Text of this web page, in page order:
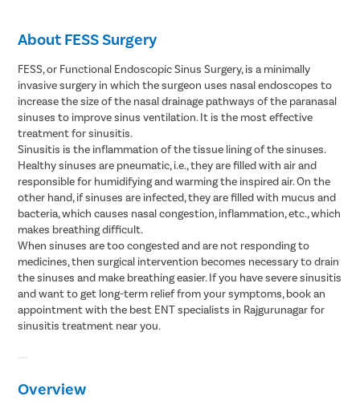
About FESS Surgery
FESS, or Functional Endoscopic Sinus Surgery, is a minimally
invasive surgery in which the surgeon uses nasal endoscopes to
increase the size of the nasal drainage pathways of the paranasal
sinuses to improve sinus ventilation. It is the most effective
treatment for sinusitis.
Sinusitis is the inflammation of the tissue lining of the sinuses.
Healthy sinuses are pneumatic, i.e., they are filled with air and
responsible for humidifying and warming the inspired air. On the
other hand, if sinuses are infected, they are filled with mucus and
bacteria, which causes nasal congestion, inflammation, etc., which
makes breathing difficult.
When sinuses are too congested and are not responding to
medicines, then surgical intervention becomes necessary to drain
the sinuses and make breathing easier. If you have severe sinusitis
and want to get long-term relief from your symptoms, book an
appointment with the best ENT specialists in Rajgurunagar for
sinusitis treatment near you.
Overview